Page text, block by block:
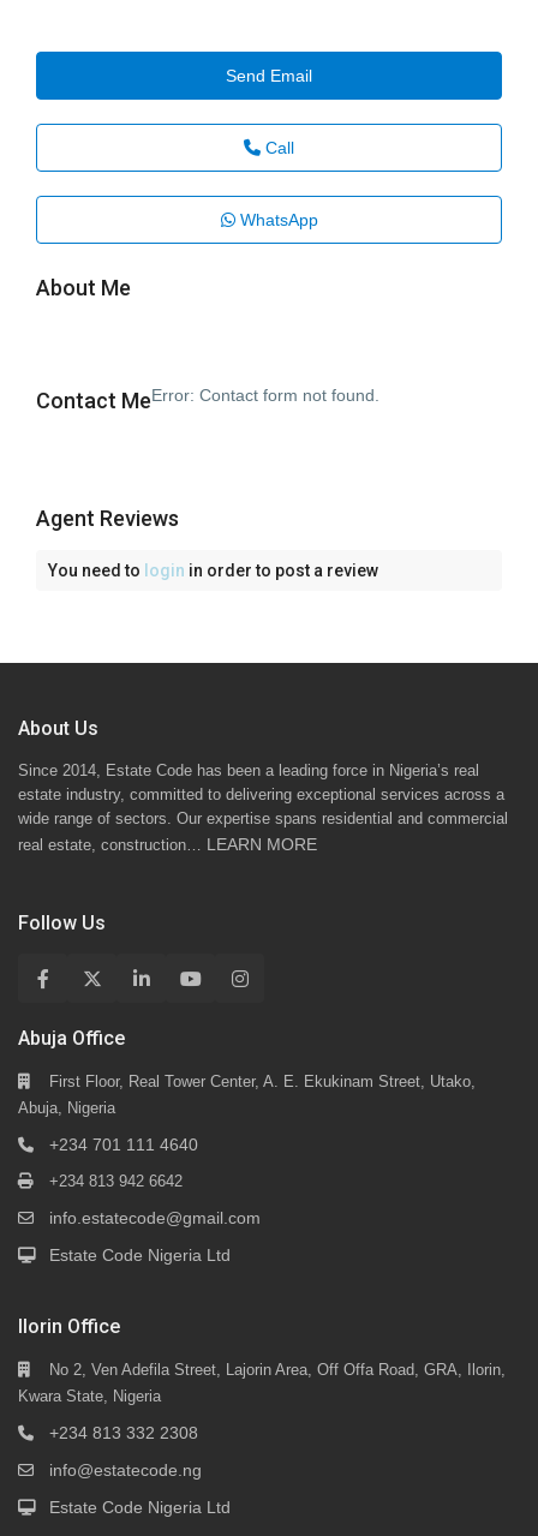
Send Email
Call
WhatsApp
About Me
Contact MeError: Contact form not found.
Agent Reviews
You need to login in order to post a review
About Us
Since 2014, Estate Code has been a leading force in Nigeria’s real
estate industry, committed to delivering exceptional services across a
wide range of sectors. Our expertise spans residential and commercial
real estate, construction… LEARN MORE
Follow Us
Abuja Office
First Floor, Real Tower Center, A. E. Ekukinam Street, Utako,
Abuja, Nigeria
+234 701 111 4640
+234 813 942 6642
info.estatecode@gmail.com
Estate Code Nigeria Ltd
Ilorin Office
No 2, Ven Adefila Street, Lajorin Area, Off Offa Road, GRA, Ilorin,
Kwara State, Nigeria
+234 813 332 2308
info@estatecode.ng
Estate Code Nigeria Ltd